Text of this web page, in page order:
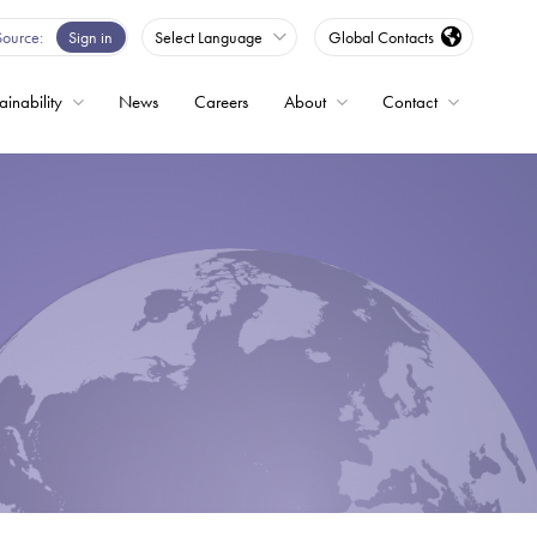
Sign in Select Language Global Contacts
News Careers About Contact